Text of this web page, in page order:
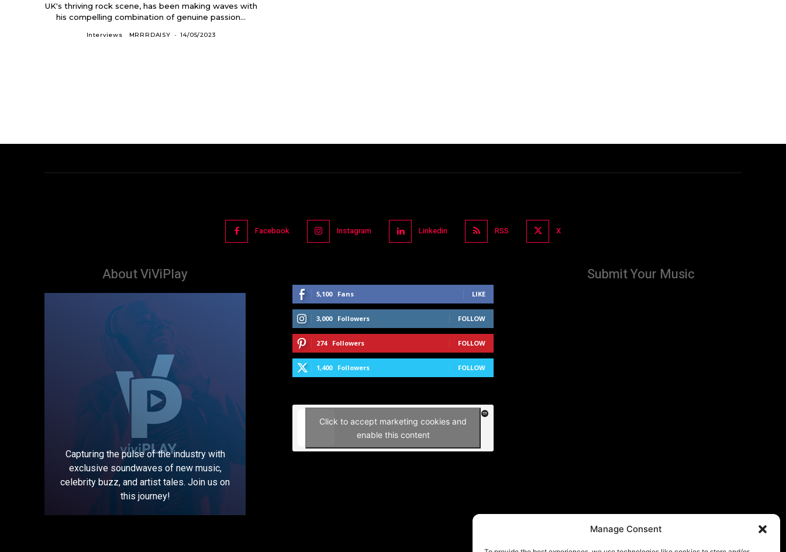
Manage Consent
UK's thriving rock scene, has been making waves with
his compelling combination of genuine passion...
Interviews MRRRDAISY - 14/05/2023
Facebook Instagram Linkedin RSS X
About ViViPlay
Capturing the pulse of the industry with
exclusive soundwaves of new music,
celebrity buzz, and artist tales. Join us on
this journey!
5,100 Fans LIKE
3,000 Followers FOLLOW
274 Followers FOLLOW
1,400 Followers FOLLOW
Click to accept marketing cookies and
enable this content
Submit Your Music